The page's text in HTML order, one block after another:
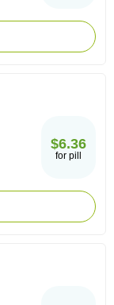
$6.36
for pill